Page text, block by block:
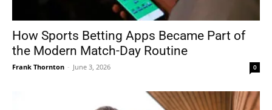
How Sports Betting Apps Became Part of
the Modern Match-Day Routine
Frank Thornton - June 3, 2026 0